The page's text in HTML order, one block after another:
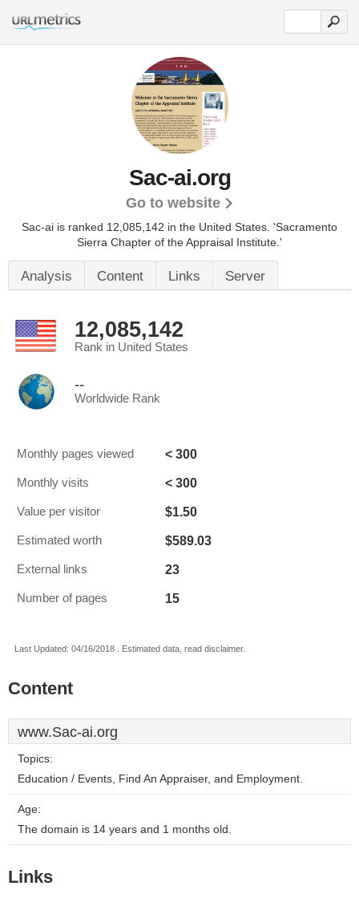
Sac-ai.org
Go to website
Sac-ai is ranked 12,085,142 in the United States. 'Sacramento
Sierra Chapter of the Appraisal Institute.'
Analysis Content Links Server
12,085,142
Rank in United States
--
Worldwide Rank
Monthly pages viewed < 300
Monthly visits < 300
Value per visitor $1.50
Estimated worth $589.03
External links 23
Number of pages 15
Last Updated: 04/16/2018 . Estimated data, read disclaimer.
Content
www.Sac-ai.org
Topics:
Education / Events, Find An Appraiser, and Employment.
Age:
The domain is 14 years and 1 months old.
Links